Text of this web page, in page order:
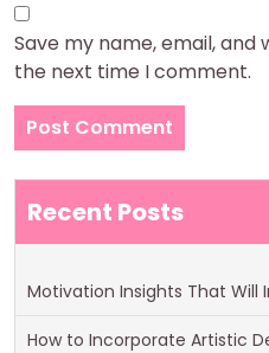
Save my name, email,
the next time I comment.
Recent Posts
Motivation Insights That Will
How to Incorporate Artistic